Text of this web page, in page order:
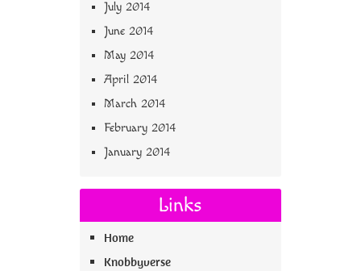
July 2014
June 2014
May 2014
April 2014
March 2014
February 2014
January 2014
Links
Home
Knobbyverse